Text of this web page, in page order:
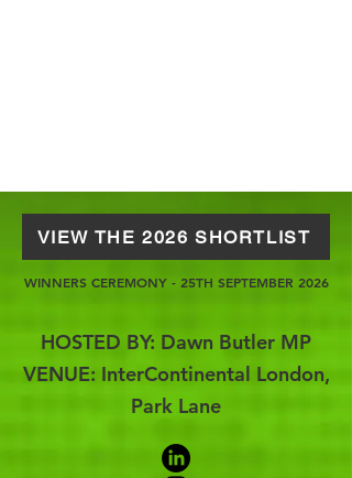
VIEW THE 2026 SHORTLIST
WINNERS CEREMONY - 25TH SEPTEMBER 2026
HOSTED BY: Dawn Butler MP
VENUE: InterContinental London,
Park Lane